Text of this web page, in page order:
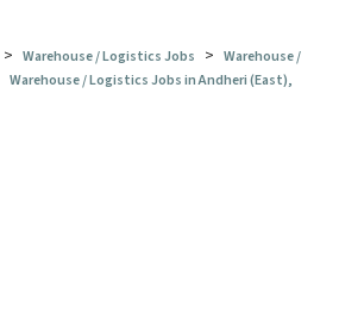
> Warehouse / Logistics Jobs > Warehouse /
Warehouse / Logistics Jobs in Andheri (East),